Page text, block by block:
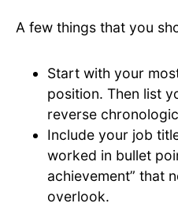
A few things that you
Start with your
position. Then list
reverse
Include your job
worked in bullet
achievement” that
overlook.